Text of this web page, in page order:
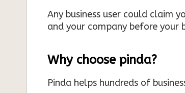
Any business user could claim
and your company before your
Why choose pinda?
Pinda helps hundreds of